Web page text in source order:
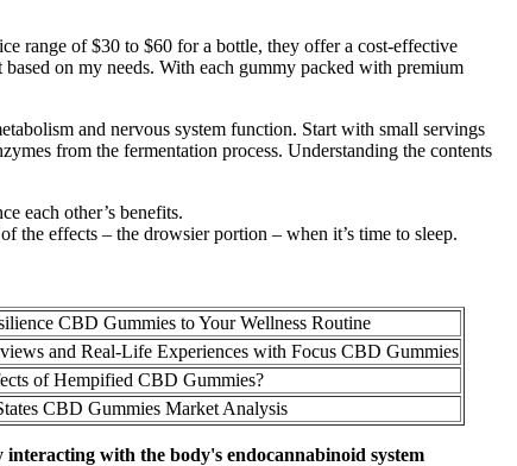
range of $30 to $60 for a bottle, they offer a cost-effective
on my needs. With each gummy packed with premium
and nervous system function. Start with small servings
from the fermentation process. Understanding the contents
each other’s benefits.
the effects – the drowsier portion – when it’s time to sleep.
CBD Gummies to Your Wellness Routine
and Real-Life Experiences with Focus CBD Gummies
of Hempified CBD Gummies?
CBD Gummies Market Analysis
with the body's endocannabinoid system